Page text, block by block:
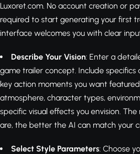
Luxoret.com. No account creation or
required to start generating your first
interface welcomes you with clear
Describe Your Vision: Enter a
game trailer concept. Include specifics
key action moments you want
atmosphere, character types,
specific visual effects you envision.
are, the better the AI can match your
Select Style Parameters: Choose